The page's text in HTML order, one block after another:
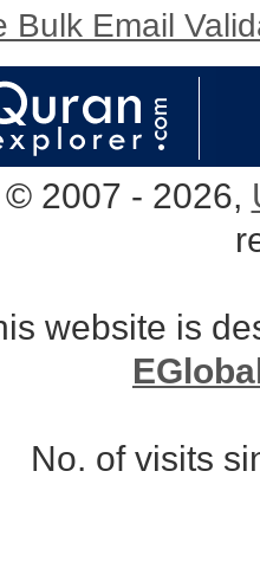
Bulk Email
2007 - 2026,
website is
No. of visits